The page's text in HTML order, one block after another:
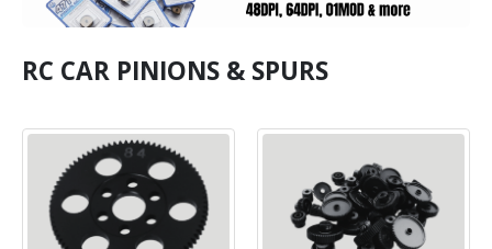
RC CAR PINIONS & SPURS